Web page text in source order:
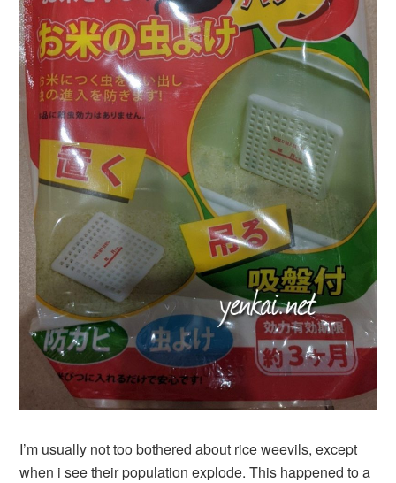
I’m usually not too bothered about rice weevils, except
when i see their population explode. This happened to a